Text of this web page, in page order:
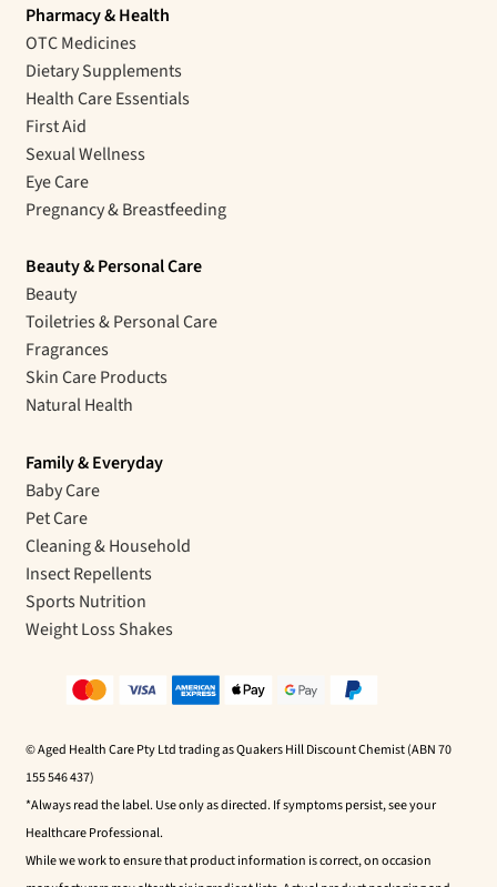
Pharmacy & Health
OTC Medicines
Dietary Supplements
Health Care Essentials
First Aid
Sexual Wellness
Eye Care
Pregnancy & Breastfeeding
Beauty & Personal Care
Beauty
Toiletries & Personal Care
Fragrances
Skin Care Products
Natural Health
Family & Everyday
Baby Care
Pet Care
Cleaning & Household
Insect Repellents
Sports Nutrition
Weight Loss Shakes
© Aged Health Care Pty Ltd trading as Quakers Hill Discount Chemist (ABN 70
155 546 437)
*Always read the label. Use only as directed. If symptoms persist, see your
Healthcare Professional.
While we work to ensure that product information is correct, on occasion